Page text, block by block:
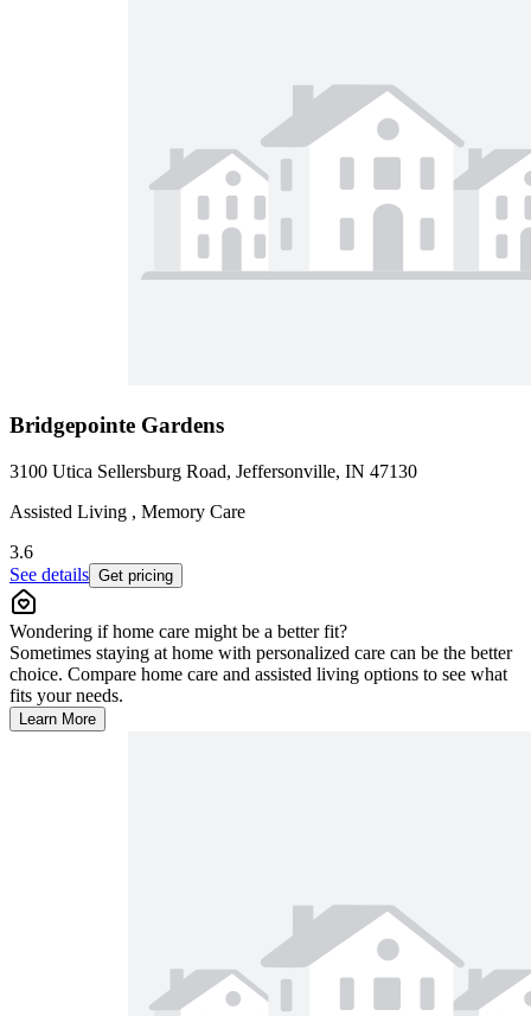
Bridgepointe Gardens
3100 Utica Sellersburg Road, Jeffersonville, IN 47130
Assisted Living , Memory Care
3.6
See details Get pricing
Wondering if home care might be a better fit?
Sometimes staying at home with personalized care can be the better
choice. Compare home care and assisted living options to see what
fits your needs.
Learn More